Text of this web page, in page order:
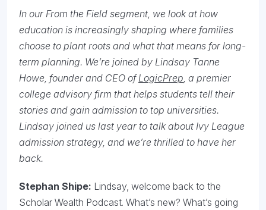
In our From the Field segment, we look at how
education is increasingly shaping where families
choose to plant roots and what that means for long-
term planning. We’re joined by Lindsay Tanne
Howe, founder and CEO ofLogicPrep, a premier
college advisory firm that helps students tell their
stories and gain admission to top universities.
Lindsay joined us last year to talk about Ivy League
admission strategy, and we’re thrilled to have her
back.
Stephan Shipe: Lindsay, welcome back to the
Scholar Wealth Podcast. What’s new? What’s going